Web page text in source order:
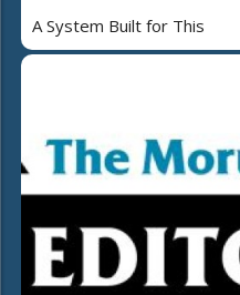
A System Built for This